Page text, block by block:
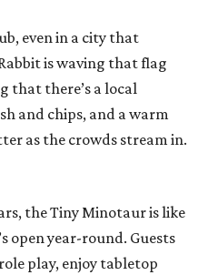
even in a city that
is waving that flag
that there’s a local
and chips, and a warm
as the crowds stream in.
the Tiny Minotaur is like
open year-round. Guests
play, enjoy tabletop